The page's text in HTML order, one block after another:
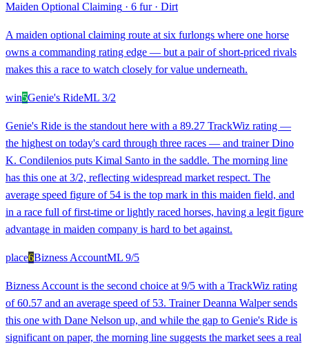
Maiden Optional Claiming · 6 fur· Dirt
A maiden optional claiming route at six furlongs where one horse
owns a commanding rating edge — but a pair of short-priced rivals
makes this a race to watch closely for value underneath.
win5Genie's RideML 3/2
Genie's Ride is the standout here with a 89.27 TrackWiz rating —
the highest on today's card through three races — and trainer Dino
K. Condilenios puts Kimal Santo in the saddle. The morning line
has this one at 3/2, reflecting widespread market respect. The
average speed figure of 54 is the top mark in this maiden field, and
in a race full of first-time or lightly raced horses, having a legit figure
advantage in maiden company is hard to bet against.
place6Bizness AccountML 9/5
Bizness Account is the second choice at 9/5 with a TrackWiz rating
of 60.57 and an average speed of 53. Trainer Deanna Walper sends
this one with Dane Nelson up, and while the gap to Genie's Ride is
significant on paper, the morning line suggests the market sees a real